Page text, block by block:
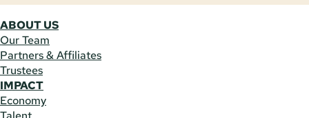
ABOUT US
Our Team
Partners & Affiliates
Trustees
IMPACT
Economy